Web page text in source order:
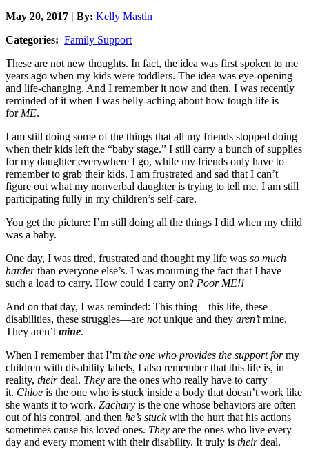
May 20, 2017 | By: Kelly Mastin
Categories: Family Support
These are not new thoughts. In fact, the idea was first spoken to me
years ago when my kids were toddlers. The idea was eye-opening
and life-changing. And I remember it now and then. I was recently
reminded of it when I was belly-aching about how tough life is
for ME.
I am still doing some of the things that all my friends stopped doing
when their kids left the “baby stage.” I still carry a bunch of supplies
for my daughter everywhere I go, while my friends only have to
remember to grab their kids. I am frustrated and sad that I can’t
figure out what my nonverbal daughter is trying to tell me. I am still
participating fully in my children’s self-care.
You get the picture: I’m still doing all the things I did when my child
was a baby.
One day, I was tired, frustrated and thought my life was so much
harderthan everyone else’s. I was mourning the fact that I have
such a load to carry. How could I carry on? Poor ME!!
And on that day, I was reminded: This thing—this life, these
disabilities, these struggles—are notunique and they aren’tmine.
They aren’t mine.
When I remember that I’m the one who provides the support formy
children with disability labels, I also remember that this life is, in
reality, theirdeal. They are the ones who really have to carry
it. Chloe is the one who is stuck inside a body that doesn’t work like
she wants it to work. Zachary is the one whose behaviors are often
out of his control, and then he’s stuckwith the hurt that his actions
sometimes cause his loved ones. They are the ones who live every
day and every moment with their disability. It truly is theirdeal.